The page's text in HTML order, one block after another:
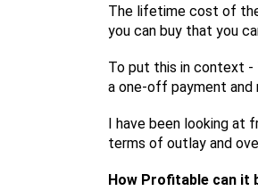
The lifetime cost of
you can buy that you
To put this in context -
a one-off payment and
I have been looking
terms of outlay and
How Profitable can it